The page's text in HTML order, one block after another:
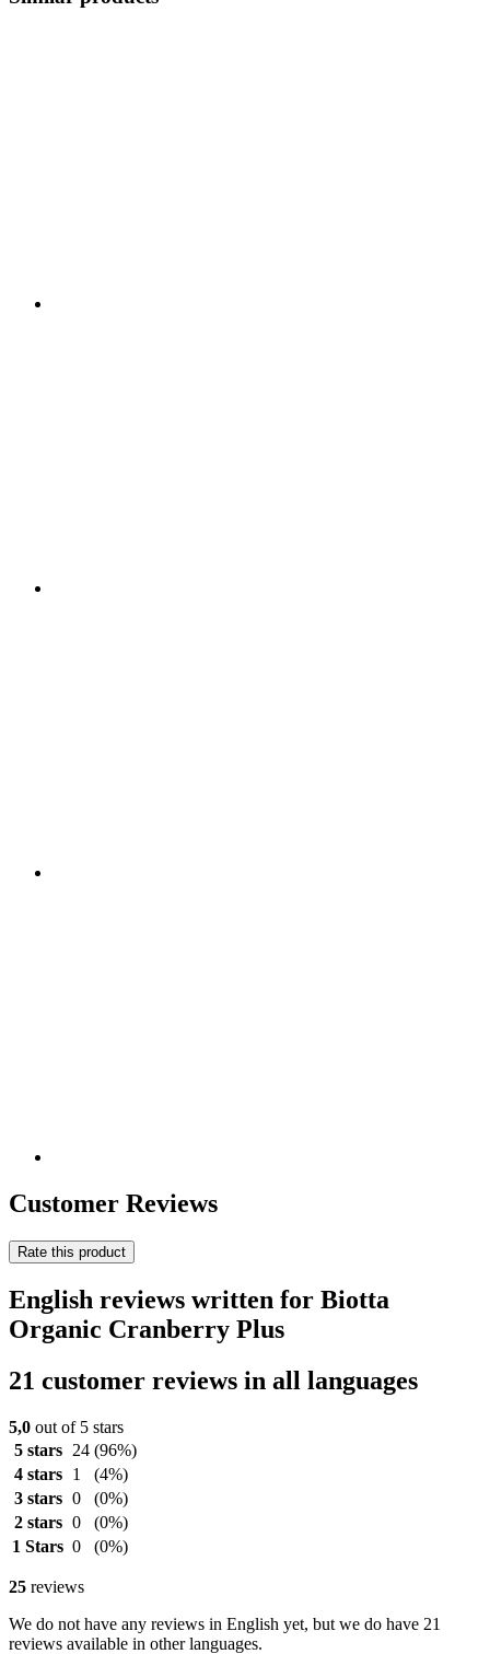
Customer Reviews
Rate this product
English reviews written for Biotta
Organic Cranberry Plus
21 customer reviews in all languages
5,0 out of 5 stars
5 stars
24 (96%)
4 stars
1
(4%)
3 stars 0
(0%)
2 stars 0
(0%)
1 Stars 0 (0%)
25 reviews
We do not have any reviews in English yet, but we do have 21
reviews available in other languages.